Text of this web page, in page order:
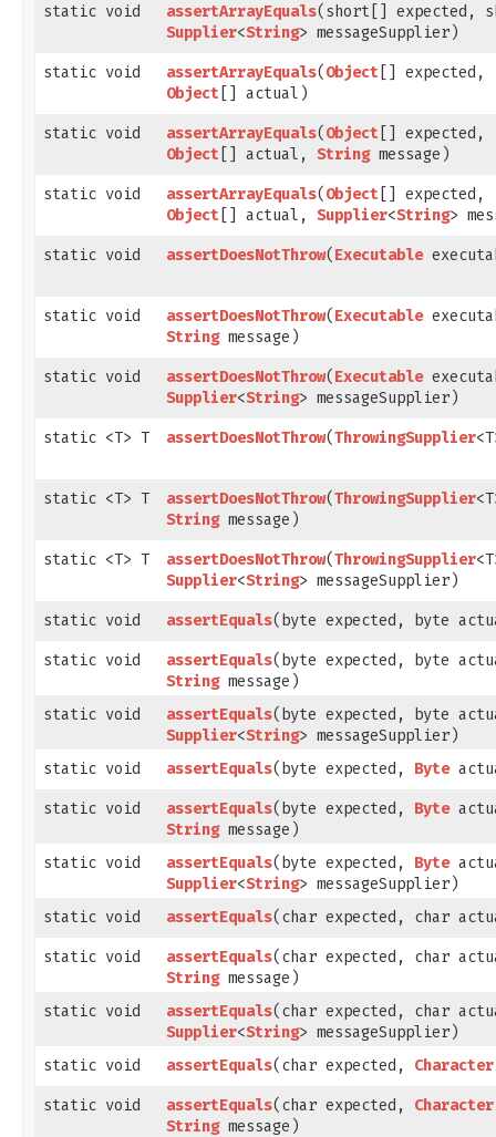
static void assertArrayEquals​(short[] expected,
Supplier<String> messageSupplier)
static void assertArrayEquals​( Object [] expected,
Object [] actual)
static void assertArrayEquals​( Object [] expected,
Object [] actual, Stringmessage)
static void assertArrayEquals​( Object [] expected,
Object [] actual, Supplier<String>
static void assertDoesNotThrow​( Executable
static void assertDoesNotThrow​( Executable
Stringmessage)
static void assertDoesNotThrow​( Executable
Supplier<String> messageSupplier)
static <T> T assertDoesNotThrow​(ThrowingSupplier
static <T> T assertDoesNotThrow​(ThrowingSupplier
Stringmessage)
static <T> T assertDoesNotThrow​(ThrowingSupplier
Supplier<String> messageSupplier)
static void assertEquals​(byte expected, byte
static void assertEquals​(byte expected, byte
Stringmessage)
static void
assertEquals​(byte expected, byte
Supplier<String> messageSupplier)
static void
assertEquals​(byte expected, Byte
static void assertEquals​(byte expected, Byte
Stringmessage)
static void
assertEquals​(byte expected, Byte
Supplier<String> messageSupplier)
static void
assertEquals​(char expected, char
static void assertEquals​(char expected, char
Stringmessage)
static void
assertEquals​(char expected, char
Supplier<String> messageSupplier)
static void
assertEquals​(char expected, Character
static void assertEquals​(char expected, Character
Stringmessage)